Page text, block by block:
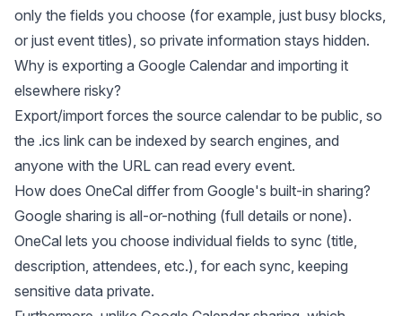
only the fields you choose (for example, just busy blocks,
or just event titles), so private information stays hidden.
Why is exporting a Google Calendar and importing it
elsewhere risky?
Export/import forces the source calendar to be public, so
the .ics link can be indexed by search engines, and
anyone with the URL can read every event.
How does OneCal differ from Google's built-in sharing?
Google sharing is all-or-nothing (full details or none).
OneCal lets you choose individual fields to sync (title,
description, attendees, etc.), for each sync, keeping
sensitive data private.